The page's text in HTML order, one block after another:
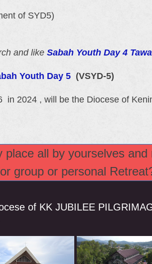
of SYD5)
and like Sabah Youth Day 4
Youth Day 5 (VSYD-5)
in 2024 , will be the Diocese of
place all by yourselves
group or personal
of KK JUBILEE